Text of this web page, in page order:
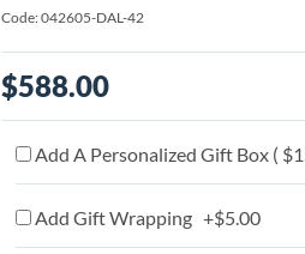
Code: 042605-DAL-42
$588.00
Add A Personalized Gift Box (
Add Gift Wrapping +$5.00